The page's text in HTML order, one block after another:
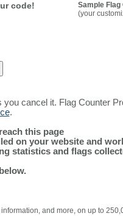
code!
Sample Flag
(your
cancel it. Flag Counter
.
this page
on your website and
statistics and flags
and more, on up to